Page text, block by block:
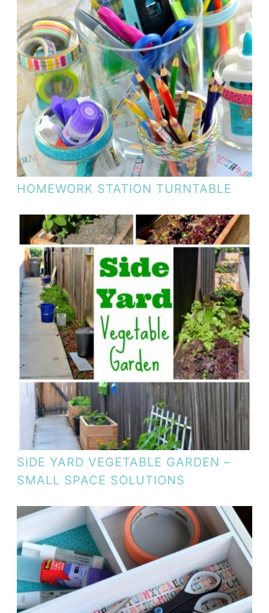
HOMEWORK STATION TURNTABLE
SIDE YARD VEGETABLE GARDEN –
SMALL SPACE SOLUTIONS